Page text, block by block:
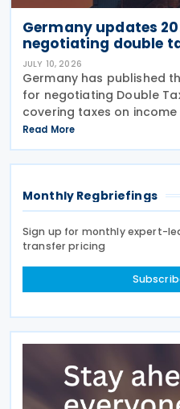
Germany updates
negotiating double
JULY 10, 2026
Germany has published
for negotiating Double
covering taxes on
document serves as the
starting point for treaty
states
Read More
Monthly Regbriefings
Sign up for monthly expert-
transfer pricing